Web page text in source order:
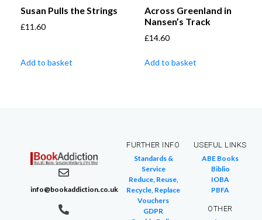
Susan Pulls the Strings
£11.60
Add to basket
Across Greenland in
Nansen’s Track
£14.60
Add to basket
info@bookaddiction.co.uk
FURTHER INFO
Standards &
Service
Reduce, Reuse,
Recycle, Replace
Vouchers
GDPR
USEFUL LINKS
ABE Books
Biblio
IOBA
PBFA
OTHER